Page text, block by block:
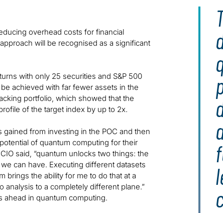
overhead costs for financial
will be recognised as a significant
with only 25 securities and S&P 500
achieved with far fewer assets in the
portfolio, which showed that the
of the target index by up to 2x.
from investing in the POC and then
of quantum computing for their
said, “quantum unlocks two things: the
can have. Executing different datasets
brings the ability for me to do that at a
to a completely different plane.”
ahead in quantum computing.